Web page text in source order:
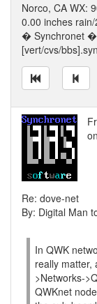
Norco, CA WX:
0.00 inches
� Synchronet
[vert/cvs/
Re: dove-net
By: Digital Man
In QWK
really matter,
>Networks-
QWKnet